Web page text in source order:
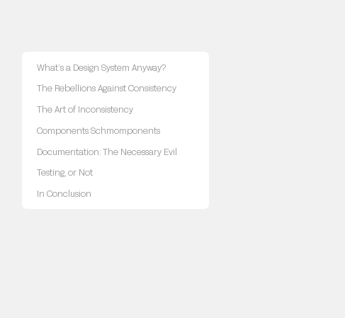
What’s a Design System Anyway?
The Rebellions Against Consistency
The Art of Inconsistency
Components Schmomponents
Documentation: The Necessary Evil
Testing, or Not
In Conclusion